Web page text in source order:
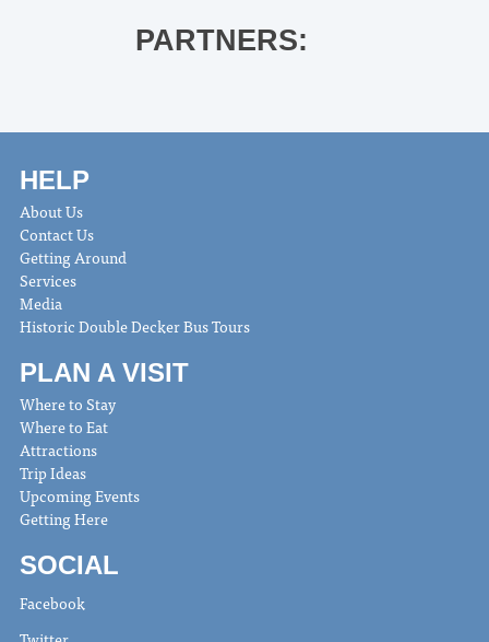
PARTNERS:
HELP
About Us
Contact Us
Getting Around
Services
Media
Historic Double Decker Bus Tours
PLAN A VISIT
Where to Stay
Where to Eat
Attractions
Trip Ideas
Upcoming Events
Getting Here
SOCIAL
Facebook